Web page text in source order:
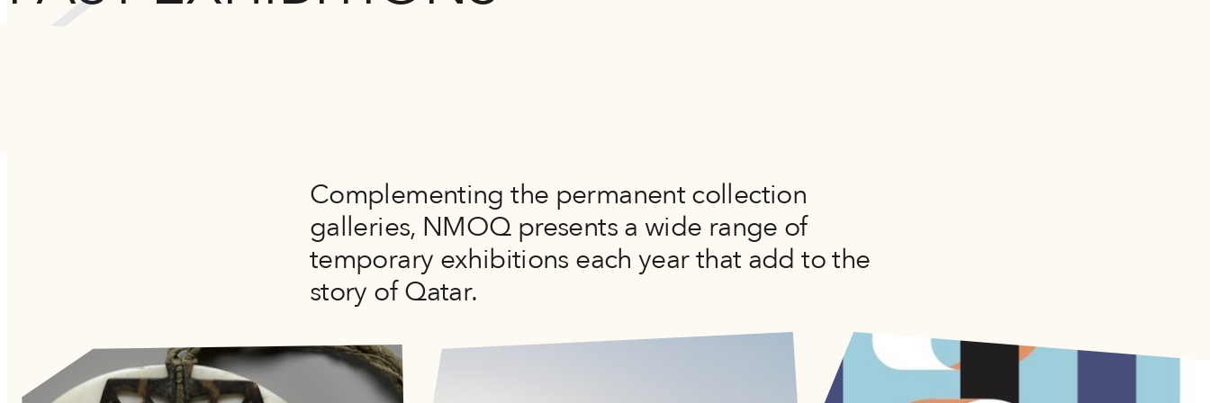
Complementing the permanent collection
galleries, NMOQ presents a wide range of
temporary exhibitions each year that add to the
story of Qatar.